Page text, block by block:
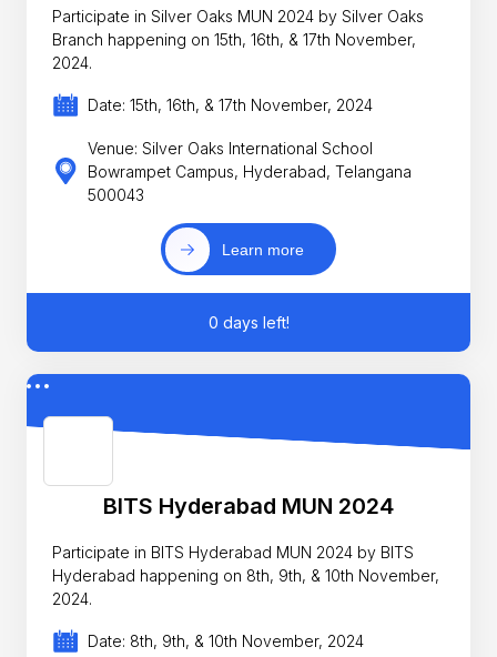
Participate in Silver Oaks MUN 2024 by Silver Oaks
Branch happening on 15th, 16th, & 17th November,
2024.
Date: 15th, 16th, & 17th November, 2024
Venue: Silver Oaks International School
Bowrampet Campus, Hyderabad, Telangana
500043
Learn more
0 days left!
BITS Hyderabad MUN 2024
Participate in BITS Hyderabad MUN 2024 by BITS
Hyderabad happening on 8th, 9th, & 10th November,
2024.
Date: 8th, 9th, & 10th November, 2024